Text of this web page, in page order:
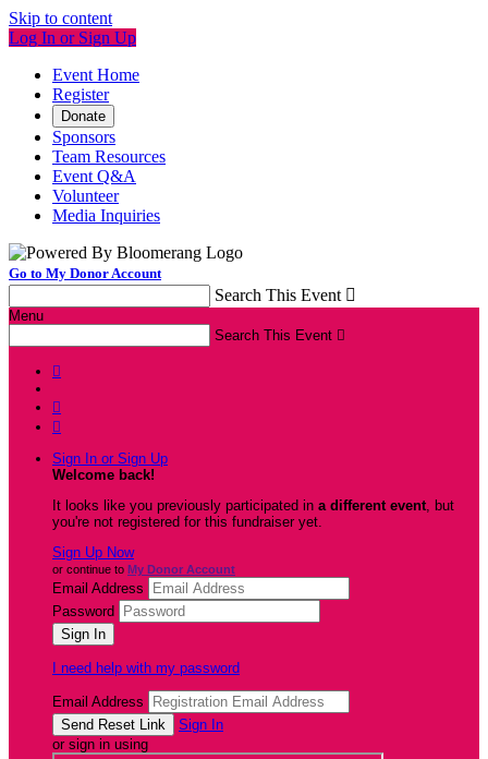
Skip to content
Log In or Sign Up
Event Home
Register
Donate
Sponsors
Team Resources
Event Q&A
Volunteer
Media Inquiries
Go to My Donor Account
Search This Event 
Menu
Search This Event 



Sign In or Sign Up
Welcome back!
It looks like you previously participated in a different event, but
you're not registered for this fundraiser yet.
Sign Up Now
or continue to My Donor Account
Email Address
Password
I need help with my password
Email Address
Sign In
or sign in using